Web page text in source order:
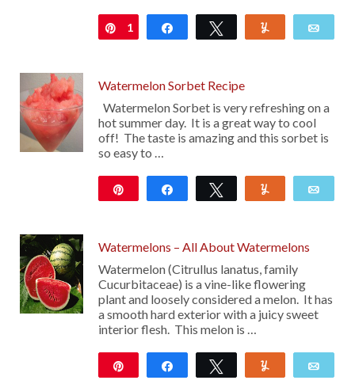
Pin
1 Share Tweet
Watermelon Sorbet Recipe
Watermelon Sorbet is very refreshing on a
hot summer day. It is a great way to cool
off! The taste is amazing and this sorbet is
so easy to …
Share Tweet
Watermelons – All About Watermelons
Watermelon (Citrullus lanatus, family
Cucurbitaceae) is a vine-like flowering
plant and loosely considered a melon. It has
a smooth hard exterior with a juicy sweet
interior flesh. This melon is …
Share Tweet